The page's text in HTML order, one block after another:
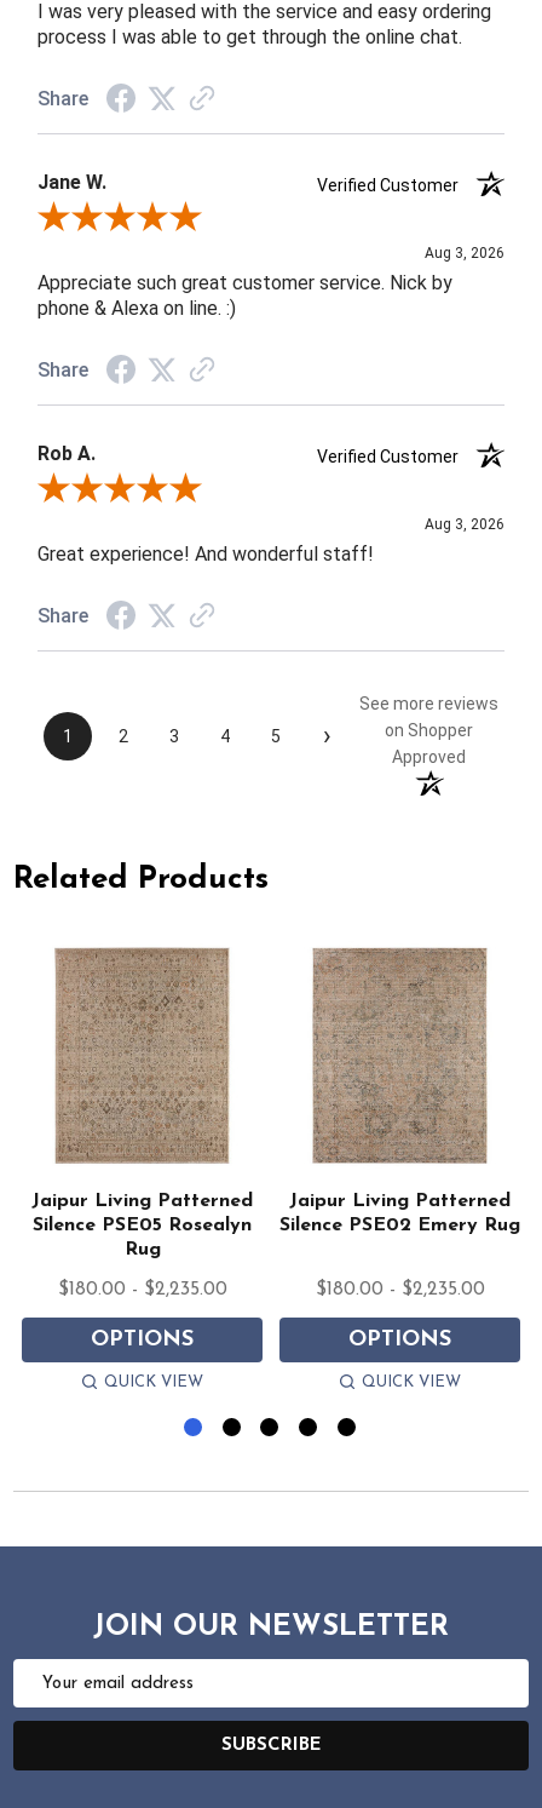
I was very pleased with the service and easy ordering
process I was able to get through the online chat.
Share
Jane W.
Verified Customer
Review By Jane W.
Aug 3, 2026
Appreciate such great customer service. Nick by
phone & Alexa on line. :)
Share
Rob A.
Verified Customer
Review By Rob A.
Aug 3, 2026
Great experience! And wonderful staff!
Share
1 2 3 4 5 ›
See more reviews
on Shopper
Approved
Related Products
Jaipur Living Patterned
Silence PSE05 Rosealyn
Rug
$180.00 - $2,235.00
OPTIONS
QUICK VIEW
Jaipur Living Patterned
Silence PSE02 Emery Rug
$180.00 - $2,235.00
OPTIONS
QUICK VIEW
JOIN OUR NEWSLETTER
Email
SUBSCRIBE